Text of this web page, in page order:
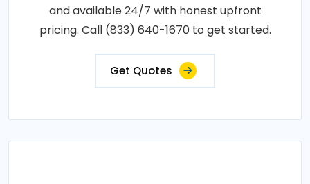
and available 24/7 with honest upfront
pricing. Call (833) 640-1670 to get started.
Get Quotes